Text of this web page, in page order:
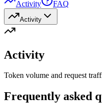
Activity FAQ
Activity
Activity
Token volume and request
Frequently asked